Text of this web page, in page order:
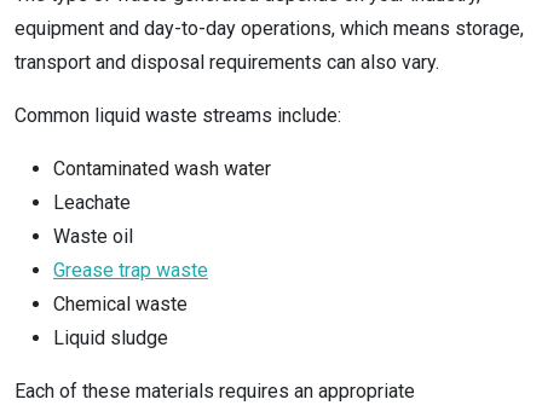
equipment and day-to-day operations, which means storage,
transport and disposal requirements can also vary.
Common liquid waste streams include:
Contaminated wash water
Leachate
Waste oil
Grease trap waste
Chemical waste
Liquid sludge
Each of these materials requires an appropriate